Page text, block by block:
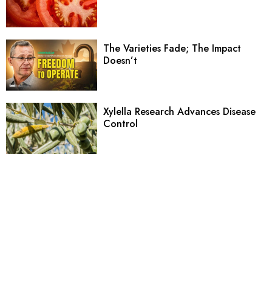
The Varieties Fade; The Impact
Doesn’t
Xylella Research Advances Disease
Control